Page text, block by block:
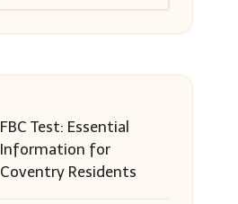
FBC Test: Essential
Information for
Coventry Residents